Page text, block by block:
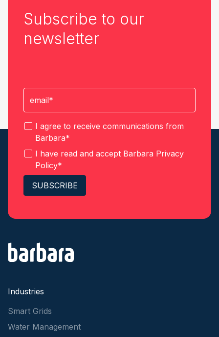
Subscribe to our
newsletter
I agree to receive communications from
Barbara*
I have read and accept Barbara Privacy
Policy*
Industries
Smart Grids
Water Management